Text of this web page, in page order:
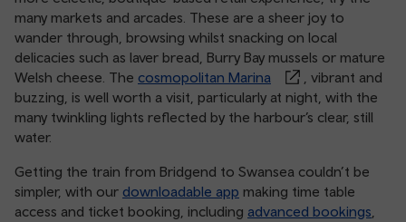
many markets and arcades. These are a sheer joy to
wander through, browsing whilst snacking on local
delicacies such as laver bread, Burry Bay mussels or mature
Welsh cheese. The cosmopolitan Marina
, vibrant and
buzzing, is well worth a visit, particularly at night, with the
many twinkling lights reflected by the harbour’s clear, still
water.
Getting the train from Bridgend to Swansea couldn’t be
simpler, with our downloadable app making time table
access and ticket booking, including advanced bookings